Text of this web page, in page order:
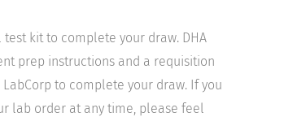
kit to complete your draw. DHA
prep instructions and a requisition
to complete your draw. If you
lab order at any time, please feel